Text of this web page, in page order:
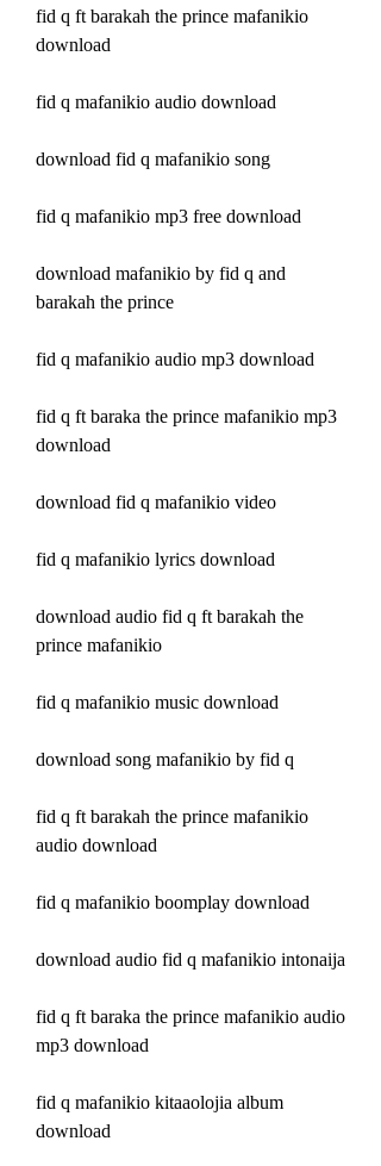
fid q ft barakah the prince mafanikio
download
fid q mafanikio audio download
download fid q mafanikio song
fid q mafanikio mp3 free download
download mafanikio by fid q and
barakah the prince
fid q mafanikio audio mp3 download
fid q ft baraka the prince mafanikio mp3
download
download fid q mafanikio video
fid q mafanikio lyrics download
download audio fid q ft barakah the
prince mafanikio
fid q mafanikio music download
download song mafanikio by fid q
fid q ft barakah the prince mafanikio
audio download
fid q mafanikio boomplay download
download audio fid q mafanikio intonaija
fid q ft baraka the prince mafanikio audio
mp3 download
fid q mafanikio kitaaolojia album
download